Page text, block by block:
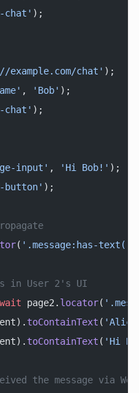
chat' );
chat' );
, 'Bob' );
chat' );
input' , 'Hi Bob!' );
button' );
( '.message:has-
in User 2's UI
page2. locator(
toContainText (
toContainText ( 'Hi
the message via